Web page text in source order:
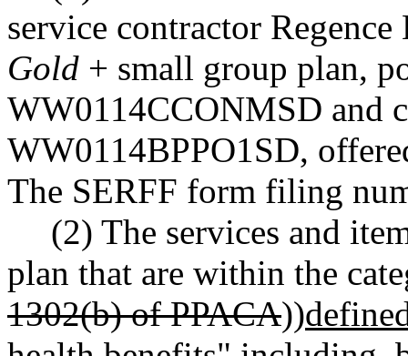
service contractor
Gold + small group plan,
WW0114CCONMSD and
WW0114BPPO1SD,
The SERFF form filing
(2) The services and
plan that are within the
1302(b) of PPACA))